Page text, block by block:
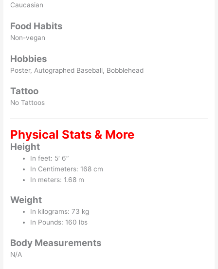
Caucasian
Food Habits
Non-vegan
Hobbies
Poster, Autographed Baseball, Bobblehead
Tattoo
No Tattoos
Physical Stats & More
Height
In feet: 5′ 6″
In Centimeters: 168 cm
In meters: 1.68 m
Weight
In kilograms: 73 kg
In Pounds: 160 lbs
Body Measurements
N/A